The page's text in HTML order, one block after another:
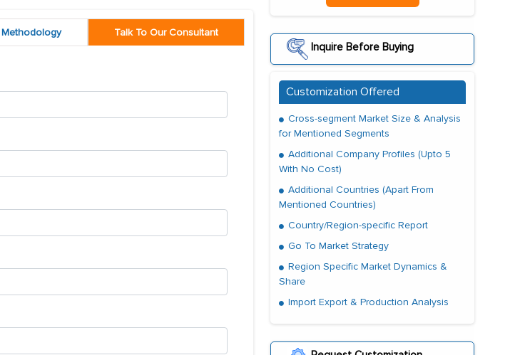
Methodology Talk To Our Consultant
Inquire Before Buying
Customization Offered
Cross-segment Market Size & Analysis
for Mentioned Segments
Additional Company Profiles (Upto 5
With No Cost)
Additional Countries (Apart From
Mentioned Countries)
Country/Region-specific Report
Go To Market Strategy
Region Specific Market Dynamics &
Share
Import Export & Production Analysis